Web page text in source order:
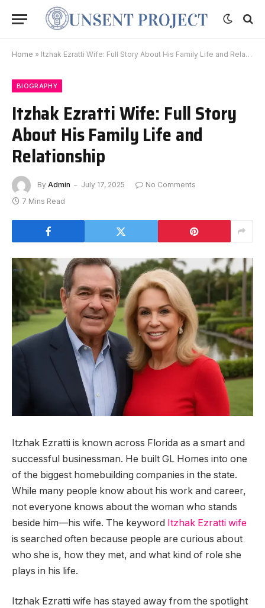
Home » Itzhak Ezratti Wife: Full Story About His Family Life and Relationship
BIOGRAPHY
Itzhak Ezratti Wife: Full Story
About His Family Life and
Relationship
By Admin July 17, 2025
No Comments
7 Mins Read
Itzhak Ezratti is known across Florida as a smart and
successful businessman. He built GL Homes into one
of the biggest homebuilding companies in the state.
While many people know about his work and career,
not everyone knows about the woman who stands
beside him—his wife. The keyword Itzhak Ezratti wife
is searched often because people are curious about
who she is, how they met, and what kind of role she
plays in his life.
Itzhak Ezratti wife has stayed away from the spotlight